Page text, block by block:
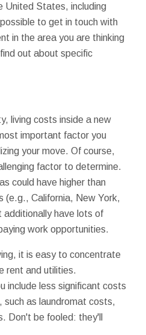
United States, including
to get in touch with
in the area you are thinking
out about specific
living costs inside a new
important factor you
your move. Of course,
factor to determine.
could have higher than
(e.g., California, New York,
have lots of
work opportunities.
it is easy to concentrate
rent and utilities.
include less significant costs
as laundromat costs,
Don't be fooled: they'll